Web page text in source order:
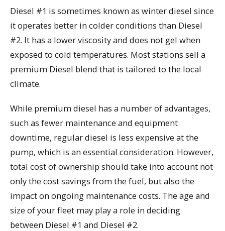
Diesel #1 is sometimes known as winter diesel since
it operates better in colder conditions than Diesel
#2. It has a lower viscosity and does not gel when
exposed to cold temperatures. Most stations sell a
premium Diesel blend that is tailored to the local
climate.
While premium diesel has a number of advantages,
such as fewer maintenance and equipment
downtime, regular diesel is less expensive at the
pump, which is an essential consideration. However,
total cost of ownership should take into account not
only the cost savings from the fuel, but also the
impact on ongoing maintenance costs. The age and
size of your fleet may play a role in deciding
between Diesel #1 and Diesel #2.